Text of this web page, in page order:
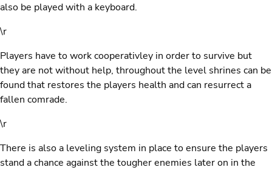
also be played with a keyboard.
\r
Players have to work cooperativley in order to survive but
they are not without help, throughout the level shrines can be
found that restores the players health and can resurrect a
fallen comrade.
\r
There is also a leveling system in place to ensure the players
stand a chance against the tougher enemies later on in the